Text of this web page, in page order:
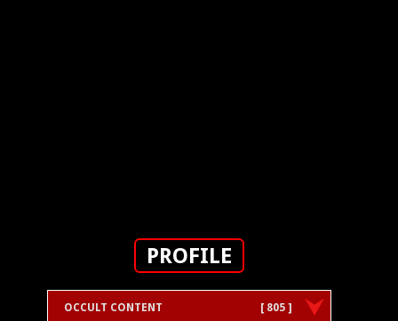
PROFILE
OCCULT CONTENT [ 805 ]